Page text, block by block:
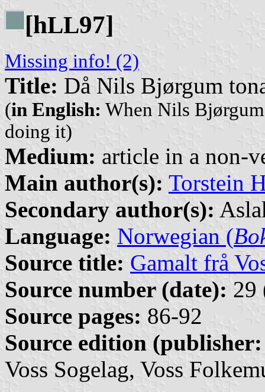
[hLL97]
Missing info! (2)
Title: Då Nils Bjørgum
(in English: When Nils
doing it)
Medium: article in a non-
Main author(s): Torstein
Secondary author(s):
Language: Norwegian (
Source title: Gamalt frå
Source number (date): 29
Source pages: 86-92
Source edition
Voss Sogelag, Voss